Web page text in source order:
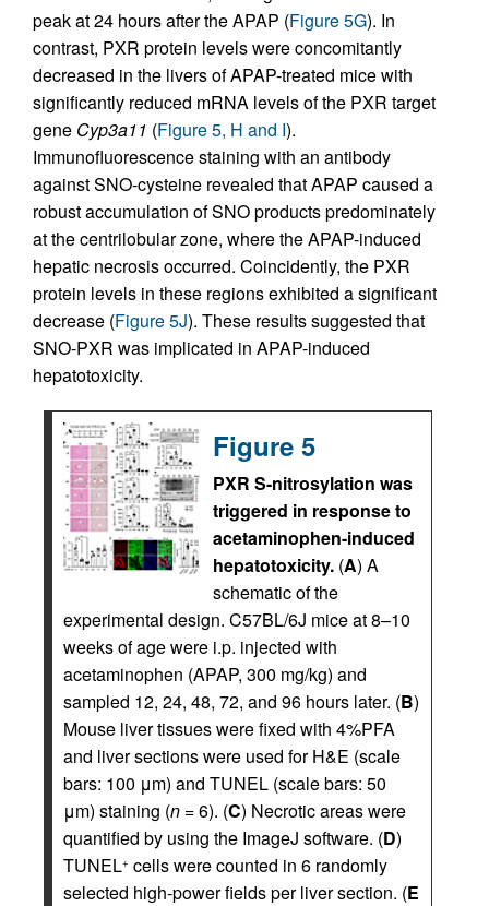
peak at 24 hours after the APAP (Figure 5G). In
contrast, PXR protein levels were concomitantly
decreased in the livers of APAP-treated mice with
significantly reduced mRNA levels of the PXR target
gene Cyp3a11 (Figure 5, H and I).
Immunofluorescence staining with an antibody
against SNO-cysteine revealed that APAP caused a
robust accumulation of SNO products predominately
at the centrilobular zone, where the APAP-induced
hepatic necrosis occurred. Coincidently, the PXR
protein levels in these regions exhibited a significant
decrease (Figure 5J). These results suggested that
SNO-PXR was implicated in APAP-induced
hepatotoxicity.
Figure 5
PXR S-nitrosylation was
triggered in response to
acetaminophen-induced
hepatotoxicity. (A) A
schematic of the
experimental design. C57BL/6J mice at 8–10
weeks of age were i.p. injected with
acetaminophen (APAP, 300 mg/kg) and
sampled 12, 24, 48, 72, and 96 hours later. (B)
Mouse liver tissues were fixed with 4%PFA
and liver sections were used for H&E (scale
bars: 100 μm) and TUNEL (scale bars: 50
μm) staining (n = 6). (C) Necrotic areas were
quantified by using the ImageJ software. (D)
TUNEL+ cells were counted in 6 randomly
selected high-power fields per liver section. (E